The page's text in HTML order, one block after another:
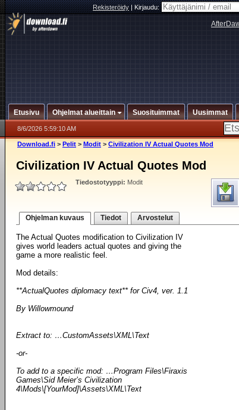
Rekisteröidy|Kirjaudu:
Etusivu Ohjelmat alueittain Suosituimmat Uusimmat
8/6/2026 5:59:10 AM
Download.fi > Pelit > Modit > Civilization IV Actual Quotes Mod
Civilization IV Actual Quotes Mod
Tiedostotyyppi: Modit
Ohjelman kuvaus Tiedot Arvostelut
The Actual Quotes modification to Civilization IV
gives world leaders actual quotes and giving the
game a more realistic feel.
Mod details:
**ActualQuotes diplomacy text** for Civ4, ver. 1.1
By Willowmound
Extract to: …CustomAssets\XML\Text
-or-
To add to a specific mod: …Program Files\Firaxis
Games\Sid Meier’s Civilization
4\Mods\[YourMod]\Assets\XML\Text